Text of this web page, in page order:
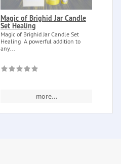
Magic of Brighid Jar Candle
Set Healing
Magic of Brighid Jar Candle Set
Healing A powerful addition to
any...
more...